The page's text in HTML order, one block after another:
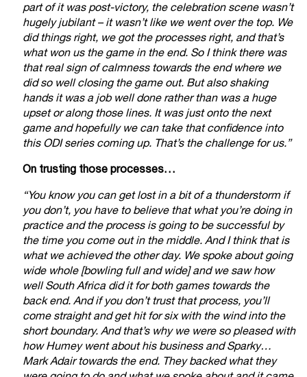
part of it was post-victory, the celebration scene wasn’t
hugely jubilant – it wasn’t like we went over the top. We
did things right, we got the processes right, and that’s
what won us the game in the end. So I think there was
that real sign of calmness towards the end where we
did so well closing the game out. But also shaking
hands it was a job well done rather than was a huge
upset or along those lines. It was just onto the next
game and hopefully we can take that confidence into
this ODI series coming up. That’s the challenge for us.”
On trusting those processes…
“You know you can get lost in a bit of a thunderstorm if
you don’t, you have to believe that what you’re doing in
practice and the process is going to be successful by
the time you come out in the middle. And I think that is
what we achieved the other day. We spoke about going
wide whole [bowling full and wide] and we saw how
well South Africa did it for both games towards the
back end. And if you don’t trust that process, you’ll
come straight and get hit for six with the wind into the
short boundary. And that’s why we were so pleased with
how Humey went about his business and Sparky…
Mark Adair towards the end. They backed what they